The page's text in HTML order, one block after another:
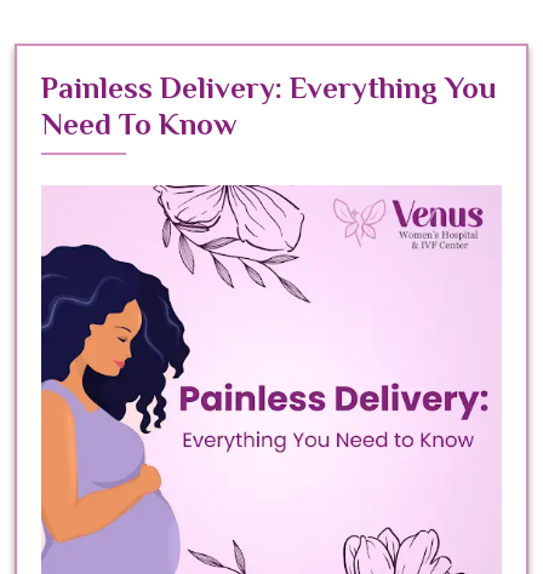
Painless Delivery: Everything You
Need To Know